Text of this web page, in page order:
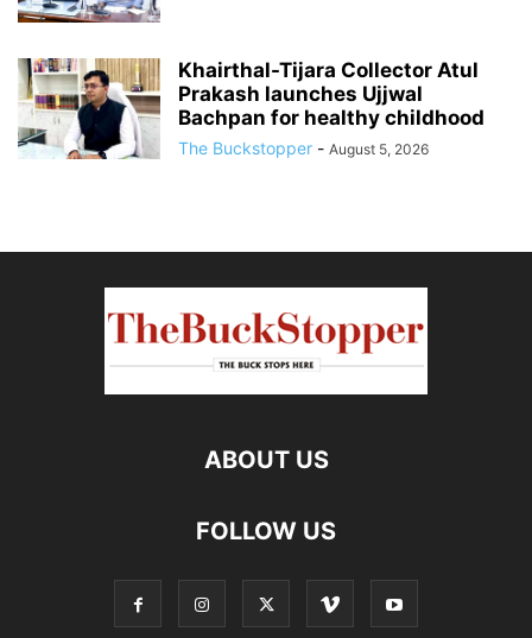
Khairthal-Tijara Collector Atul
Prakash launches Ujjwal
Bachpan for healthy childhood
The Buckstopper - August 5, 2026
ABOUT US
FOLLOW US